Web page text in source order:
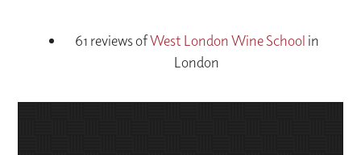
61 reviews ofWest London Wine School in
London